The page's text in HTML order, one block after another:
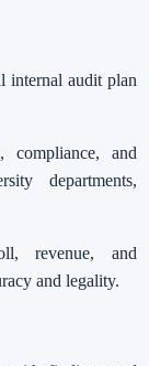
internal audit plan
compliance, and
departments,
revenue, and
and legality.